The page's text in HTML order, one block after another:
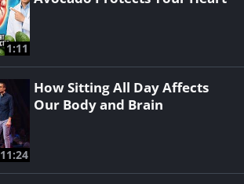
1:11
11:24
How Sitting All Day Affects
Our Body and Brain